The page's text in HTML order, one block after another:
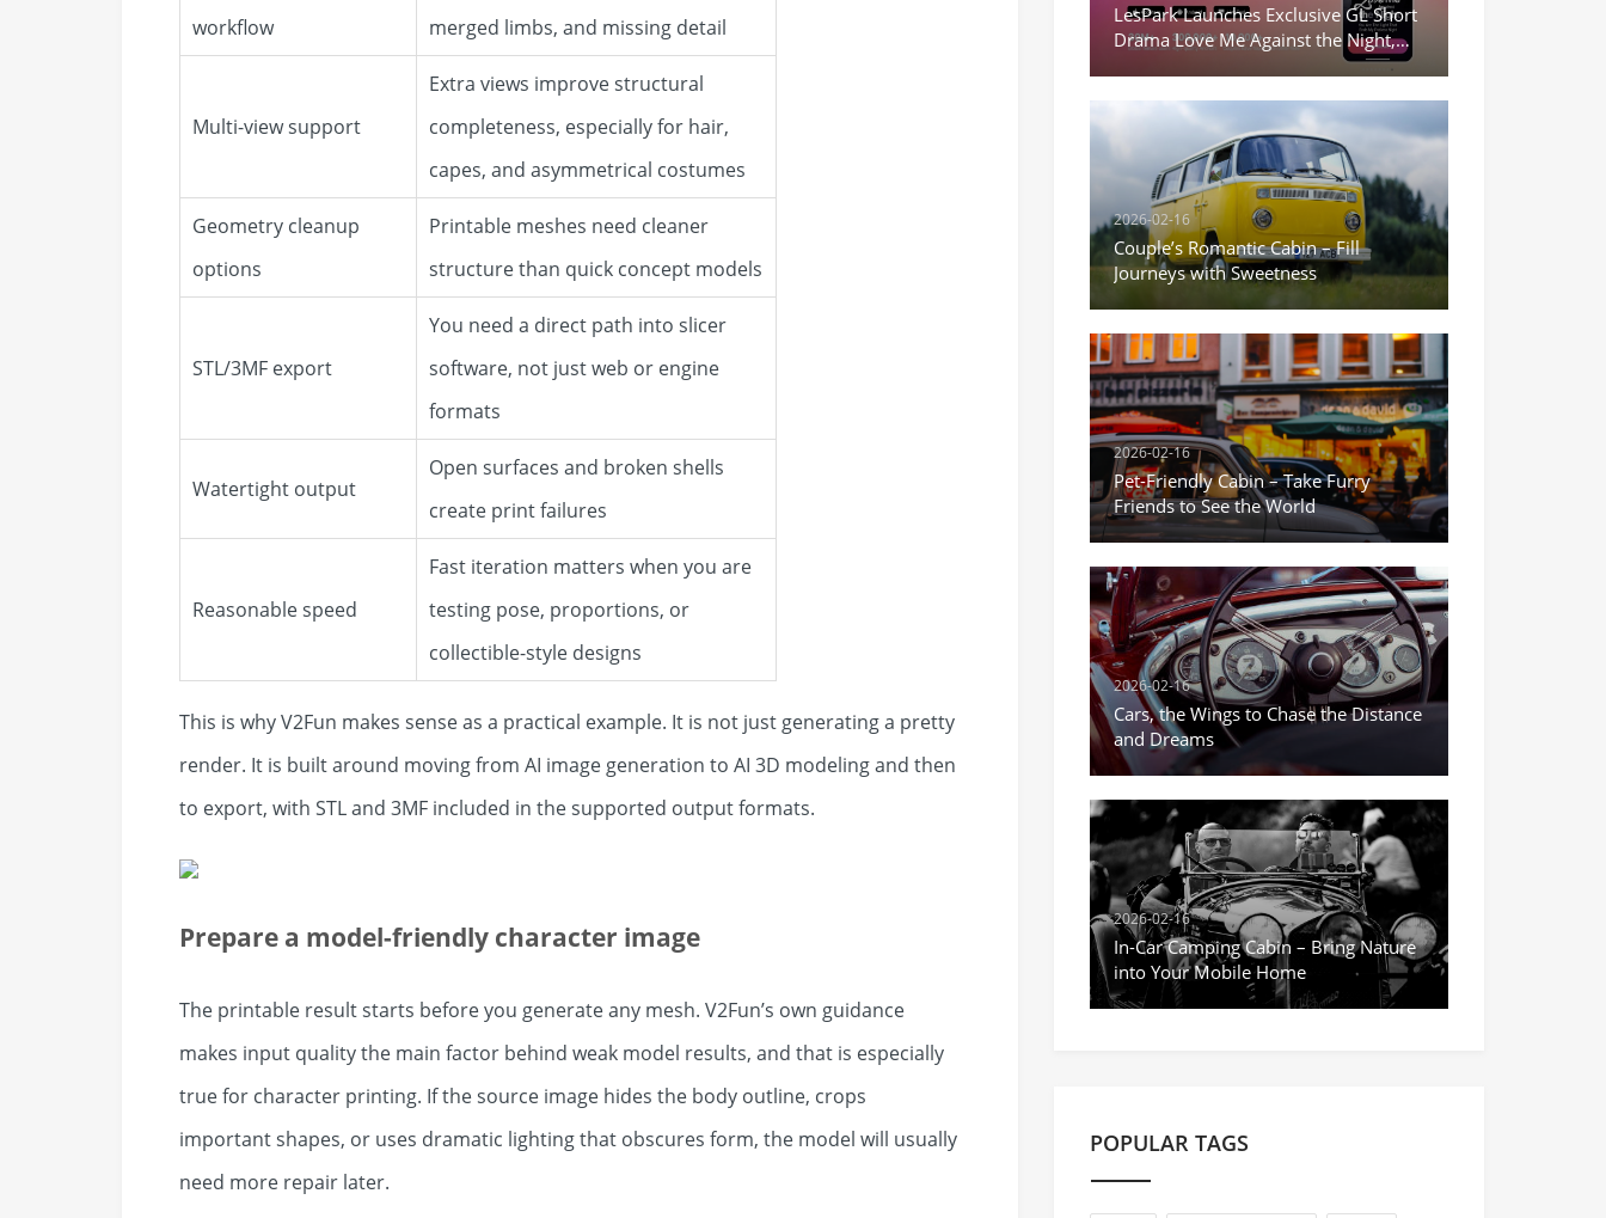
workflow
merged limbs, and missing detail
Multi-view support
Extra views improve structural
completeness, especially for hair,
capes, and asymmetrical costumes
Geometry cleanup
options
Printable meshes need cleaner
structure than quick concept models
STL/3MF export
You need a direct path into slicer
software, not just web or engine
formats
Watertight output
Open surfaces and broken shells
create print failures
Reasonable speed
Fast iteration matters when you are
testing pose, proportions, or
collectible-style designs
This is why V2Fun makes sense as a practical example. It is not just generating a pretty
render. It is built around moving from AI image generation to AI 3D modeling and then
to export, with STL and 3MF included in the supported output formats.
Prepare a model-friendly character image
The printable result starts before you generate any mesh. V2Fun’s own guidance
makes input quality the main factor behind weak model results, and that is especially
true for character printing. If the source image hides the body outline, crops
important shapes, or uses dramatic lighting that obscures form, the model will usually
need more repair later.
LesPark Launches Exclusive GL Short
Drama Love Me Against the Night,
Expanding Female-Centric Conten
2026-02-16
Couple’s Romantic Cabin – Fill
Journeys with Sweetness
2026-02-16
Pet-Friendly Cabin – Take Furry
Friends to See the World
2026-02-16
Cars, the Wings to Chase the Distance
and Dreams
2026-02-16
In-Car Camping Cabin – Bring Nature
into Your Mobile Home
POPULAR TAGS